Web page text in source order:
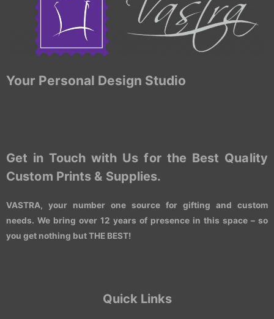
Your Personal Design Studio
Get in Touch with Us for the Best Quality
Custom Prints & Supplies.
VASTRA, your number one source for gifting and custom
needs. We bring over 12 years of presence in this space – so
you get nothing but THE BEST!
Quick Links